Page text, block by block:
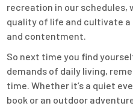
recreation in our schedules,
quality of life and cultivate
and contentment.
So next time you find
demands of daily living,
time. Whether it’s a quiet
book or an outdoor